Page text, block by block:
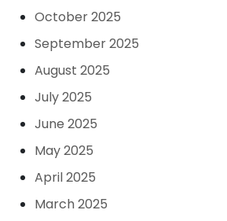
October 2025
September 2025
August 2025
July 2025
June 2025
May 2025
April 2025
March 2025